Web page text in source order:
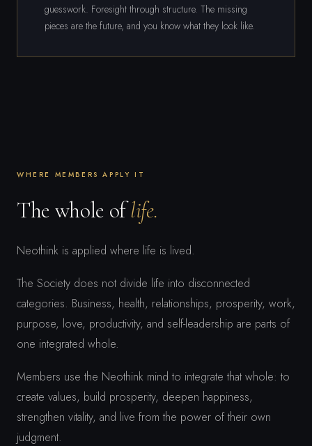
guesswork. Foresight through structure. The missing
pieces are the future, and you know what they look like.
WHERE MEMBERS APPLY IT
The whole oflife.
Neothink is applied where life is lived.
The Society does not divide life into disconnected
categories. Business, health, relationships, prosperity, work,
purpose, love, productivity, and self-leadership are parts of
one integrated whole.
Members use the Neothink mind to integrate that whole: to
create values, build prosperity, deepen happiness,
strengthen vitality, and live from the power of their own
judgment.